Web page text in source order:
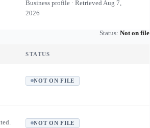
Business profile · RetrievedAug 7,
2026
Status: Not on file
STATUS
NOT ON FILE
NOT ON FILE